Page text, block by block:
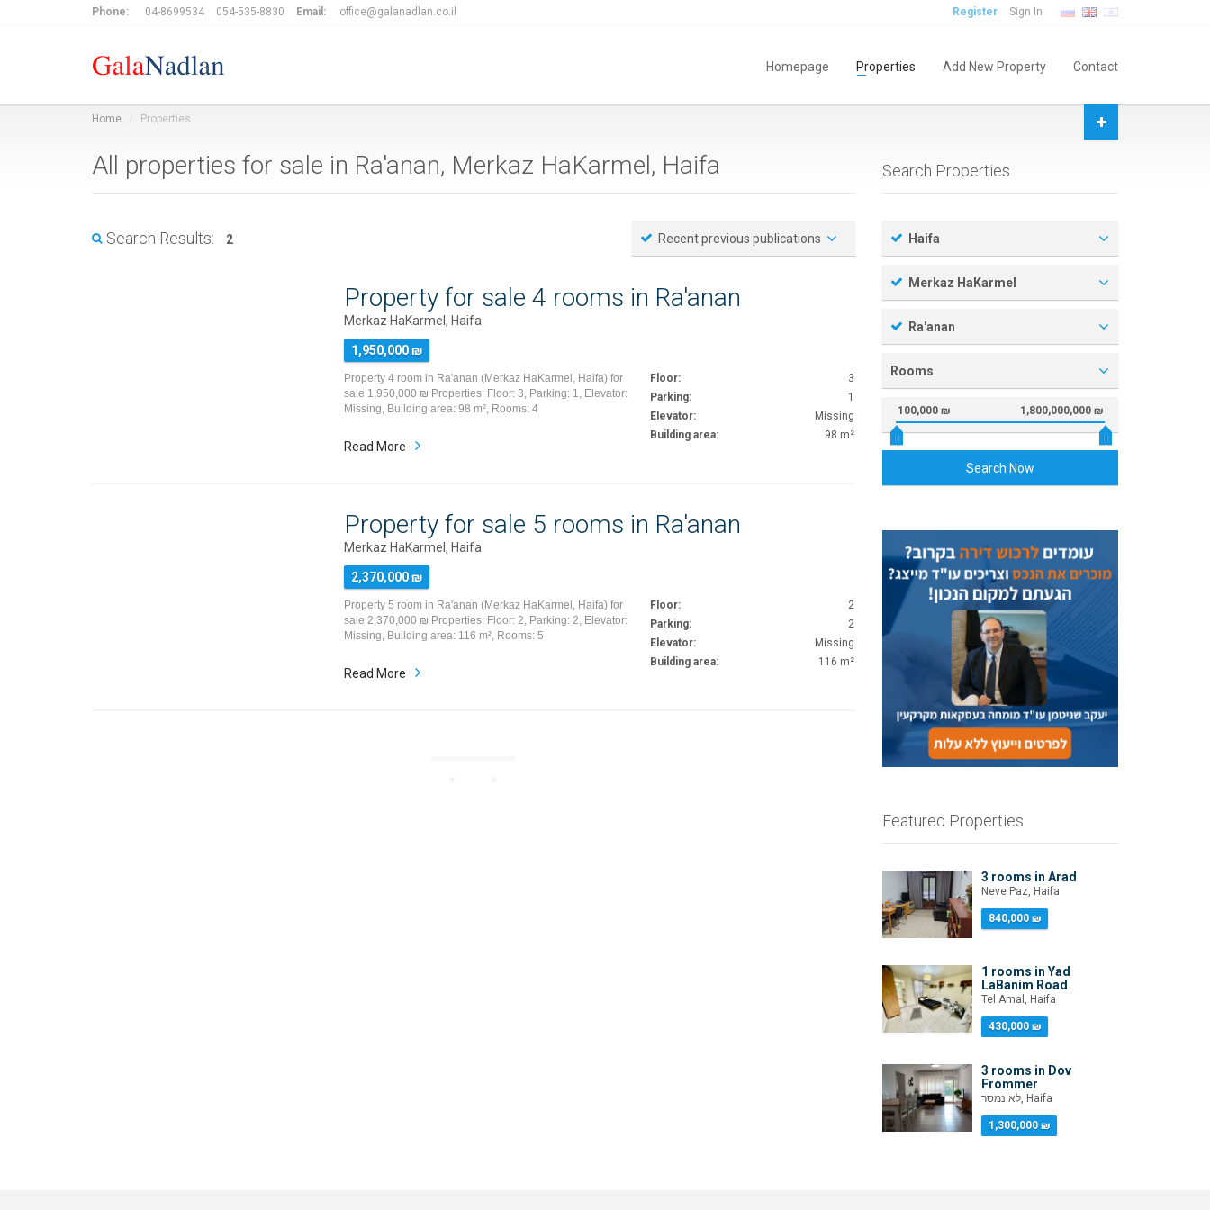
Phone: 04-8699534 054-535-8830 Email: office@galanadlan.co.il Register Sign In
Homepage Properties Add New Property Contact
Home Properties
All properties for sale in Ra'anan, Merkaz HaKarmel, Haifa
Search Results: 2 Recent previous publications
Property for sale 4 rooms in Ra'anan
Merkaz HaKarmel, Haifa
1,950,000 ₪
Property 4 room in Ra'anan (Merkaz HaKarmel, Haifa) for
sale 1,950,000 ₪ Properties: Floor: 3, Parking: 1, Elevator:
Missing, Building area: 98 m², Rooms: 4
Floor:
3
Parking:
1
Elevator:
Missing
Building area:
98 m²
Read More
Property for sale 5 rooms in Ra'anan
Merkaz HaKarmel, Haifa
2,370,000 ₪
Property 5 room in Ra'anan (Merkaz HaKarmel, Haifa) for
sale 2,370,000 ₪ Properties: Floor: 2, Parking: 2, Elevator:
Missing, Building area: 116 m², Rooms: 5
Floor:
2
Parking:
2
Elevator:
Missing
Building area:
116 m²
Read More
Search Properties
Haifa
Merkaz HaKarmel
Ra'anan
Rooms
100,000 ₪ 1,800,000,000 ₪
Search Now
Featured Properties
3 rooms in Arad
Neve Paz, Haifa
840,000 ₪
1 rooms in Yad
LaBanim Road
Tel Amal, Haifa
430,000 ₪
3 rooms in Dov
Frommer
לא נמסר, Haifa
1,300,000 ₪